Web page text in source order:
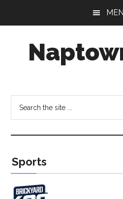
for
Things
Indy!
Sports